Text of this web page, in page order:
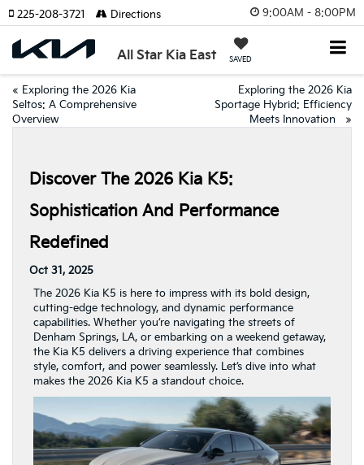
9:00AM - 8:00PM
All Star Kia East SAVED
225-208-3721 Directions
« Exploring the 2026 Kia
Seltos: A Comprehensive
Overview
Exploring the 2026 Kia
Sportage Hybrid: Efficiency
Meets Innovation
»
Discover The 2026 Kia K5:
Sophistication And Performance
Redefined
Oct 31, 2025
The 2026 Kia K5 is here to impress with its bold design,
cutting-edge technology, and dynamic performance
capabilities. Whether you’re navigating the streets of
Denham Springs, LA, or embarking on a weekend getaway,
the Kia K5 delivers a driving experience that combines
style, comfort, and power seamlessly. Let’s dive into what
makes the 2026 Kia K5 a standout choice.